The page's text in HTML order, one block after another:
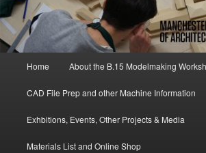
Home About the B.15 Modelmaking
CAD File Prep and other Machine Information
Exhbitions, Events, Other Projects & Media
Materials List and Online Shop